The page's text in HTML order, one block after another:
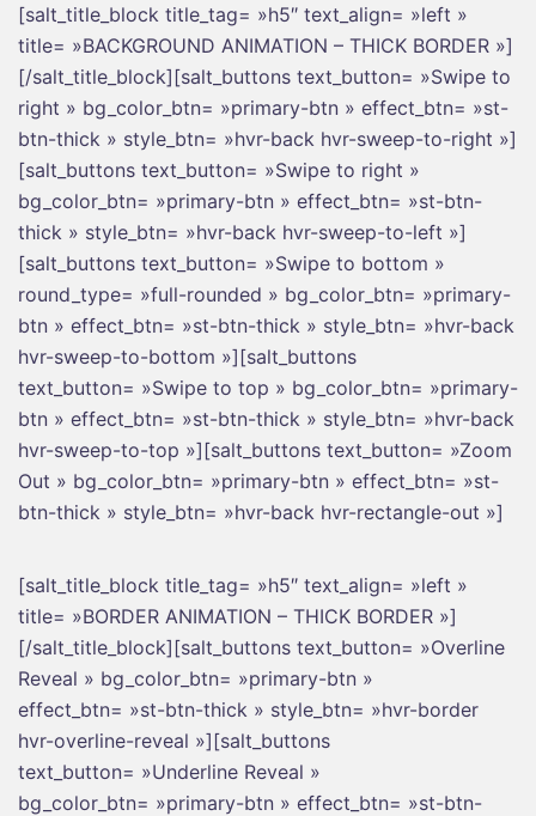
[salt_title_block title_tag= »h5″ text_align= »left »
title= »BACKGROUND ANIMATION – THICK BORDER »]
[/salt_title_block][salt_buttons text_button= »Swipe to
right » bg_color_btn= »primary-btn » effect_btn= »st-
btn-thick » style_btn= »hvr-back hvr-sweep-to-right »]
[salt_buttons text_button= »Swipe to right »
bg_color_btn= »primary-btn » effect_btn= »st-btn-
thick » style_btn= »hvr-back hvr-sweep-to-left »]
[salt_buttons text_button= »Swipe to bottom »
round_type= »full-rounded » bg_color_btn= »primary-
btn » effect_btn= »st-btn-thick » style_btn= »hvr-back
hvr-sweep-to-bottom »][salt_buttons
text_button= »Swipe to top » bg_color_btn= »primary-
btn » effect_btn= »st-btn-thick » style_btn= »hvr-back
hvr-sweep-to-top »][salt_buttons text_button= »Zoom
Out » bg_color_btn= »primary-btn » effect_btn= »st-
btn-thick » style_btn= »hvr-back hvr-rectangle-out »]
[salt_title_block title_tag= »h5″ text_align= »left »
title= »BORDER ANIMATION – THICK BORDER »]
[/salt_title_block][salt_buttons text_button= »Overline
Reveal » bg_color_btn= »primary-btn »
effect_btn= »st-btn-thick » style_btn= »hvr-border
hvr-overline-reveal »][salt_buttons
text_button= »Underline Reveal »
bg_color_btn= »primary-btn » effect_btn= »st-btn-